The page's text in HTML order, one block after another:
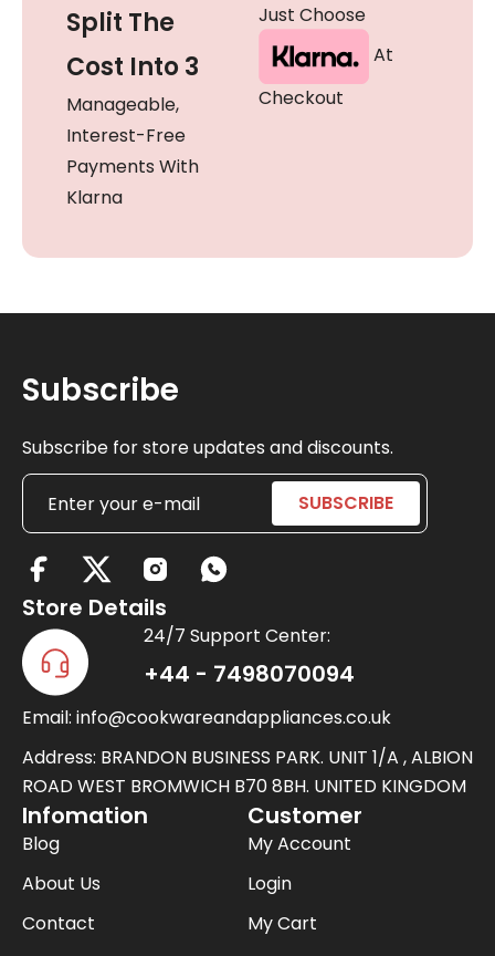
Split The
Cost Into 3
Manageable,
Interest-Free
Payments With
Klarna
Just Choose
At
Checkout
Subscribe
Subscribe for store updates and discounts.
X
-
t
t
e
r
Store Details
24/7 Support Center:
+44 - 7498070094
Email: info@cookwareandappliances.co.uk
Address: BRANDON BUSINESS PARK. UNIT 1/A , ALBION
ROAD WEST BROMWICH B70 8BH. UNITED KINGDOM
Infomation
Blog
About Us
Contact
Customer
My Account
Login
My Cart